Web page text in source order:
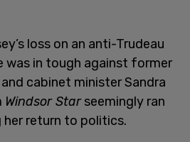
loss on an anti-Trudeau
was in tough against former
cabinet minister Sandra
Windsor Starseemingly ran
return to politics.